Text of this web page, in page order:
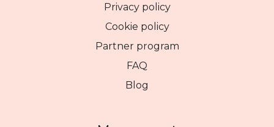
Privacy policy
Cookie policy
Partner program
FAQ
Blog